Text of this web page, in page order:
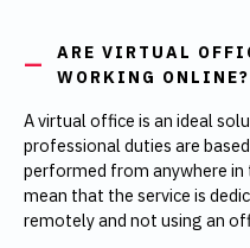
ARE VIRTUAL
WORKING ONLINE?
A virtual office is an ideal
professional duties are
performed from anywhere in
mean that the service is
remotely and not using an